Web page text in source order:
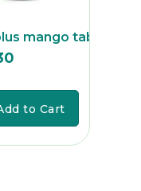
mango tab 1
to Cart